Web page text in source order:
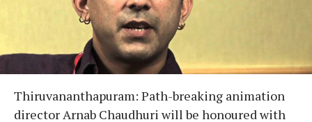
Thiruvananthapuram: Path-breaking animation
director Arnab Chaudhuri will be honoured with